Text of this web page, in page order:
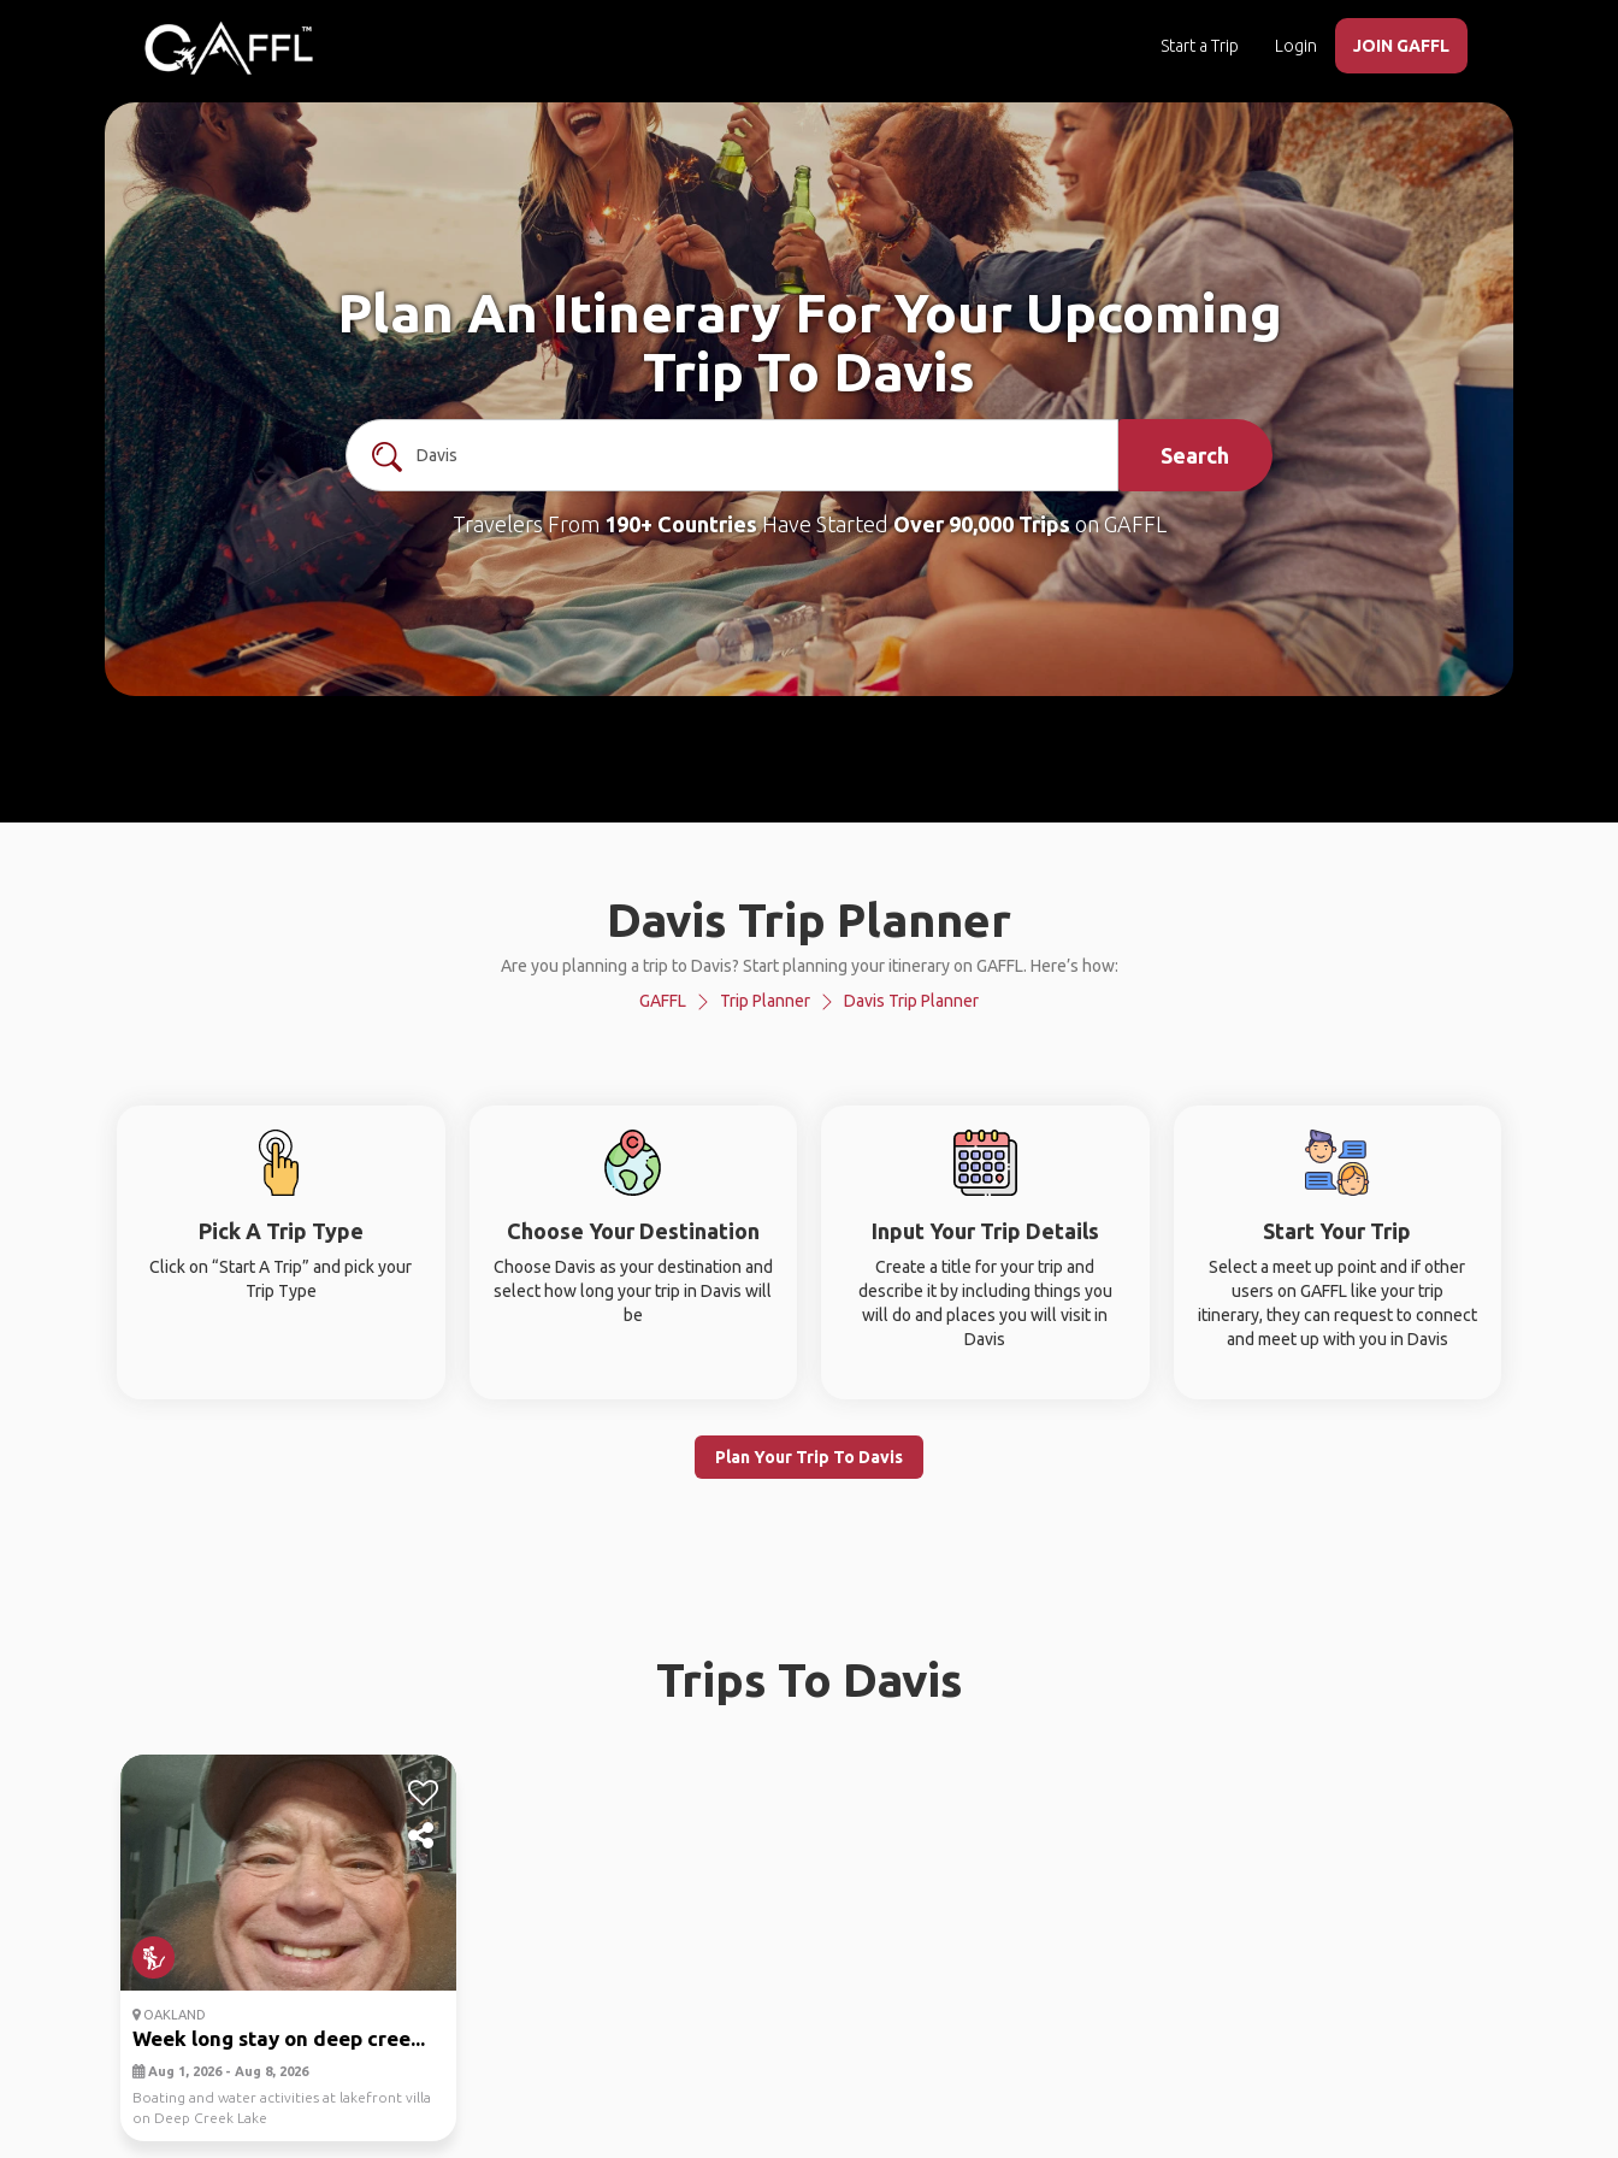
Start a Trip Login JOIN GAFFL
Plan An Itinerary For Your Upcoming
Trip To Davis
Search
Travelers From190+ CountriesHave StartedOver 90,000 Tripson GAFFL
Davis Trip Planner
Are you planning a trip to Davis? Start planning your itinerary on GAFFL. Here’s how:
GAFFL
Trip Planner Davis Trip Planner
Pick A Trip Type
Click on “Start A Trip” and pick your
Trip Type
Choose Your Destination
Choose Davis as your destination and
select how long your trip in Davis will
be
Input Your Trip Details
Create a title for your trip and
describe it by including things you
will do and places you will visit in
Davis
Start Your Trip
Select a meet up point and if other
users on GAFFL like your trip
itinerary, they can request to connect
and meet up with you in Davis
Plan Your Trip To Davis
Trips To Davis
OAKLAND
Week long stay on deep cree...
Aug 1, 2026 - Aug 8, 2026
Boating and water activities at lakefront villa
on Deep Creek Lake